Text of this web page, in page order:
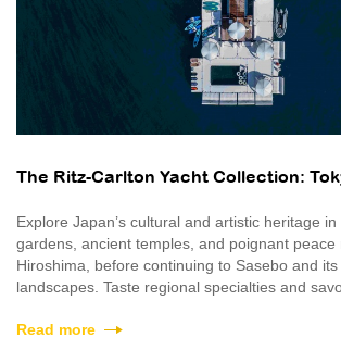
The Ritz-Carlton Yacht Collection:
Explore Japan’s cultural and artistic heritage
gardens, ancient temples, and poignant peace
Hiroshima, before continuing to Sasebo and
landscapes. Taste regional specialties and
Read more